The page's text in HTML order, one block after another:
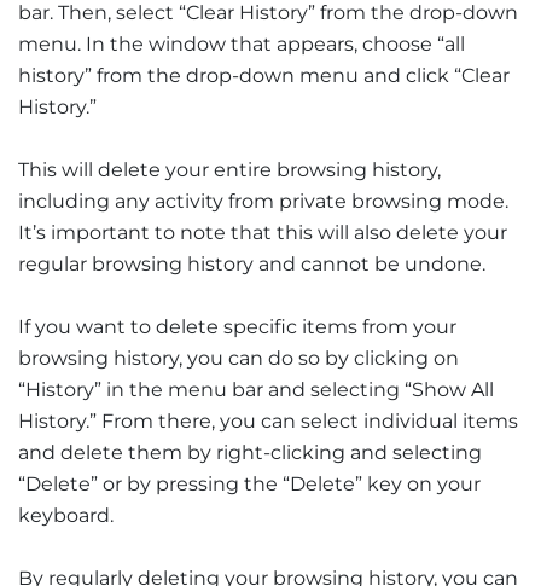
bar. Then, select “Clear History” from the drop-down
menu. In the window that appears, choose “all
history” from the drop-down menu and click “Clear
History.”
This will delete your entire browsing history,
including any activity from private browsing mode.
It’s important to note that this will also delete your
regular browsing history and cannot be undone.
If you want to delete specific items from your
browsing history, you can do so by clicking on
“History” in the menu bar and selecting “Show All
History.” From there, you can select individual items
and delete them by right-clicking and selecting
“Delete” or by pressing the “Delete” key on your
keyboard.
By regularly deleting your browsing history, you can